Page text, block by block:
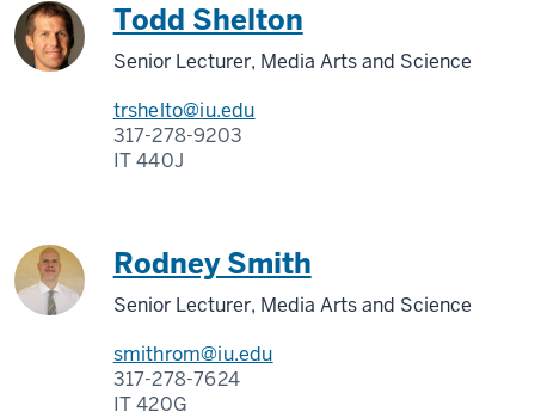
Todd Shelton
Senior Lecturer, Media Arts and Science
trshelto@iu.edu
317-278-9203
IT 440J
Rodney Smith
Senior Lecturer, Media Arts and Science
smithrom@iu.edu
317-278-7624
IT 420G